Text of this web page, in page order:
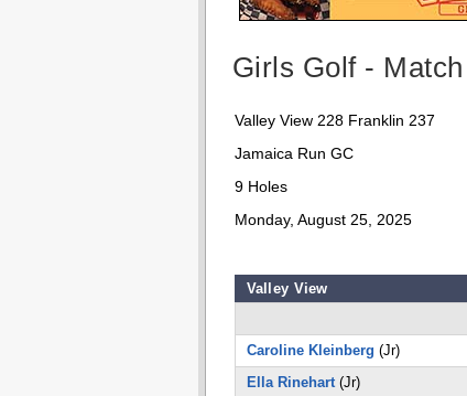
Girls Golf -
Valley View 228 Franklin 237
Jamaica Run GC
9 Holes
Monday, August 25, 2025
Valley View
Caroline Kleinberg (Jr)
Ella Rinehart(Jr)